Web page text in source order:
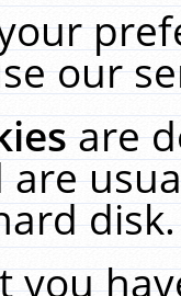
our
are
you